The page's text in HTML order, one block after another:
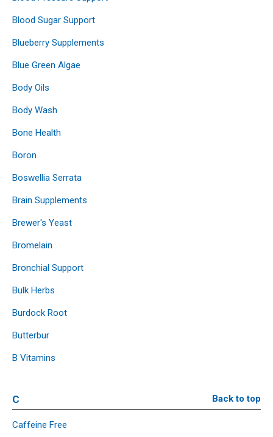
Blood Sugar Support
Blueberry Supplements
Blue Green Algae
Body Oils
Body Wash
Bone Health
Boron
Boswellia Serrata
Brain Supplements
Brewer's Yeast
Bromelain
Bronchial Support
Bulk Herbs
Burdock Root
Butterbur
B Vitamins
C Back to top
Caffeine Free